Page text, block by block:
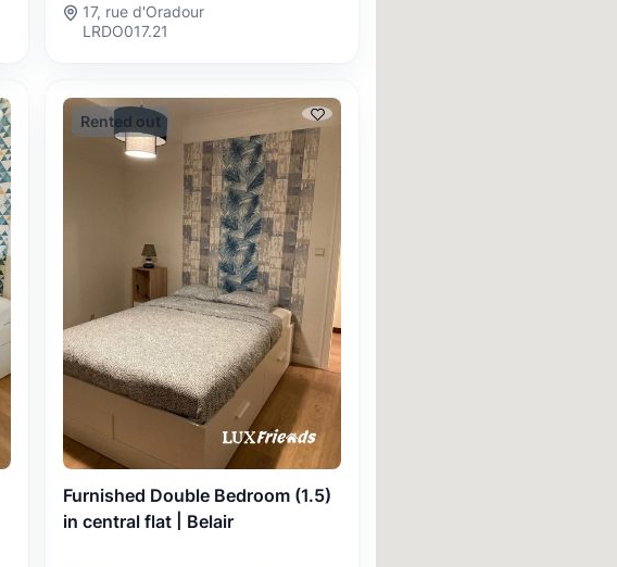
17, rue d'Oradour
LRDO017.21
Rented out
Furnished Double Bedroom (1.5)
in central flat | Belair